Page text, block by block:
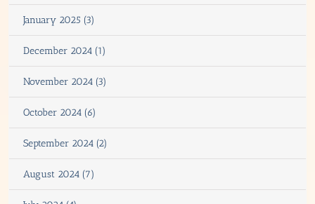
January 2025 (3)
December 2024 (1)
November 2024 (3)
October 2024 (6)
September 2024 (2)
August 2024 (7)